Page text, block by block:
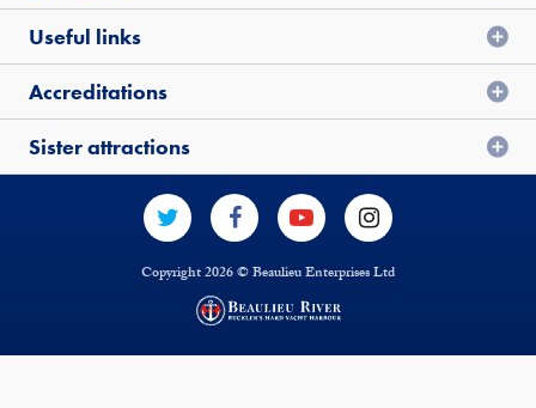
Useful links
Accreditations
Sister attractions
Copyright 2026 © Beaulieu Enterprises Ltd